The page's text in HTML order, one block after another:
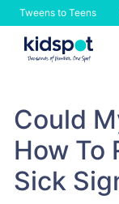
Tweens to Teens
Skip
Could
How To
Sick